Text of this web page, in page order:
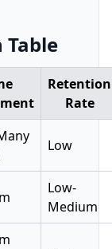
Table
Retention
Rate
Low
Low-
Medium